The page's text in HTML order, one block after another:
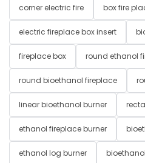
corner electric fire box fire
electric fireplace box insert
fireplace box round ethanol
round bioethanol fireplace
linear bioethanol burner
ethanol fireplace burner
ethanol log burner